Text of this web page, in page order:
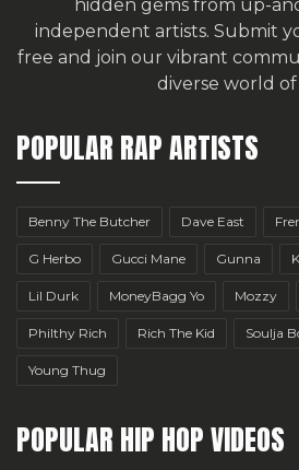
hidden gems from up-
independent artists. Submit
free and join our vibrant
diverse world of
POPULAR RAP ARTISTS
Benny The Butcher Dave East
G Herbo Gucci Mane Gunna
Lil Durk MoneyBagg Yo Mozzy
Philthy Rich Rich The Kid Soulja
Young Thug
POPULAR HIP HOP VIDEOS